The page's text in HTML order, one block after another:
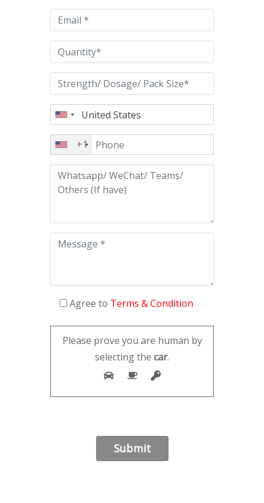
empty.
+1
Agree to Terms & Condition
Please prove you are human by
selecting the car.